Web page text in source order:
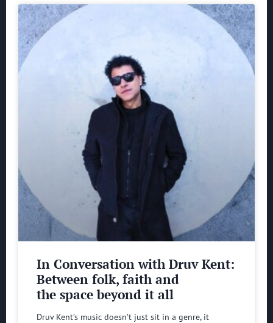
In Conversation with Druv Kent:
Between folk, faith and
the space beyond it all
Druv Kent’s music doesn’t just sit in a genre, it